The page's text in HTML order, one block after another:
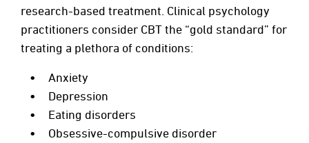
research-based treatment. Clinical psychology
practitioners consider CBT the “gold standard” for
treating a plethora of conditions:
Anxiety
Depression
Eating disorders
Obsessive-compulsive disorder